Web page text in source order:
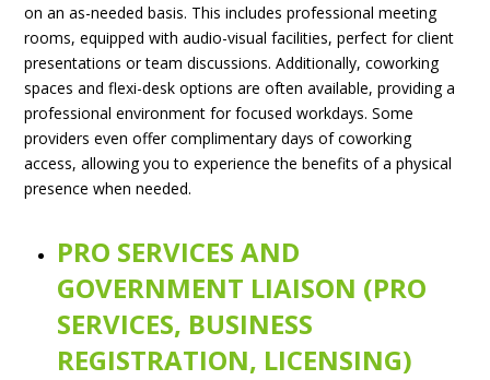
on an as-needed basis. This includes professional meeting
rooms, equipped with audio-visual facilities, perfect for client
presentations or team discussions. Additionally, coworking
spaces and flexi-desk options are often available, providing a
professional environment for focused workdays. Some
providers even offer complimentary days of coworking
access, allowing you to experience the benefits of a physical
presence when needed.
PRO SERVICES AND
GOVERNMENT LIAISON (PRO
SERVICES, BUSINESS
REGISTRATION, LICENSING)